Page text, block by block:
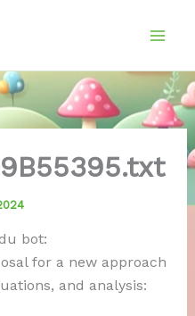
bot:
for a new approach
and analysis: